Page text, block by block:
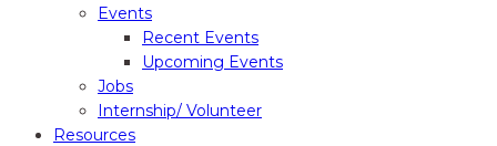
Events
Recent Events
Upcoming Events
Jobs
Internship/ Volunteer
Resources